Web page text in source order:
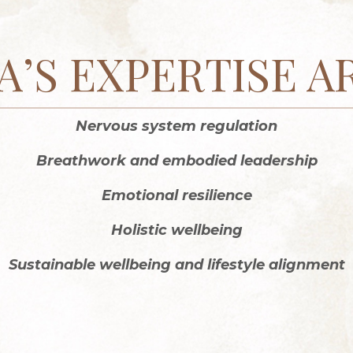
EXPERTISE
Nervous system regulation
Breathwork and embodied leadership
Emotional resilience
Holistic wellbeing
Sustainable wellbeing and lifestyle alignment